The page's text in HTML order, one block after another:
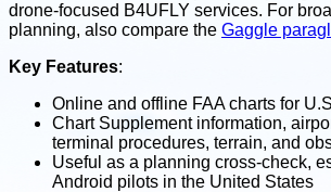
drone-focused B4UFLY services. For
planning, also compare the Gaggle
Key Features:
Online and offline FAA charts for
Chart Supplement information,
terminal procedures, terrain, and
Useful as a planning cross-check,
Android pilots in the United States